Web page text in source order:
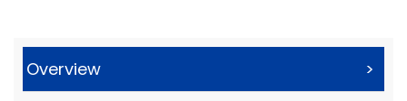
Overview >